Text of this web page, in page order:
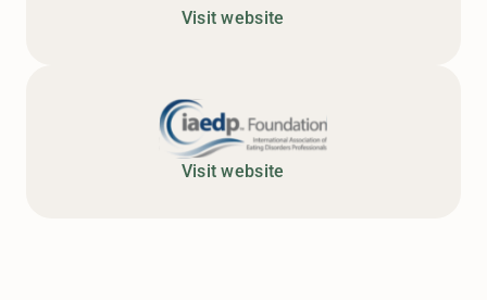
Visit website
Visit website